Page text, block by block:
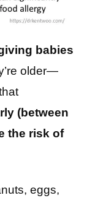
babies
older—
(between
the risk of
eggs,